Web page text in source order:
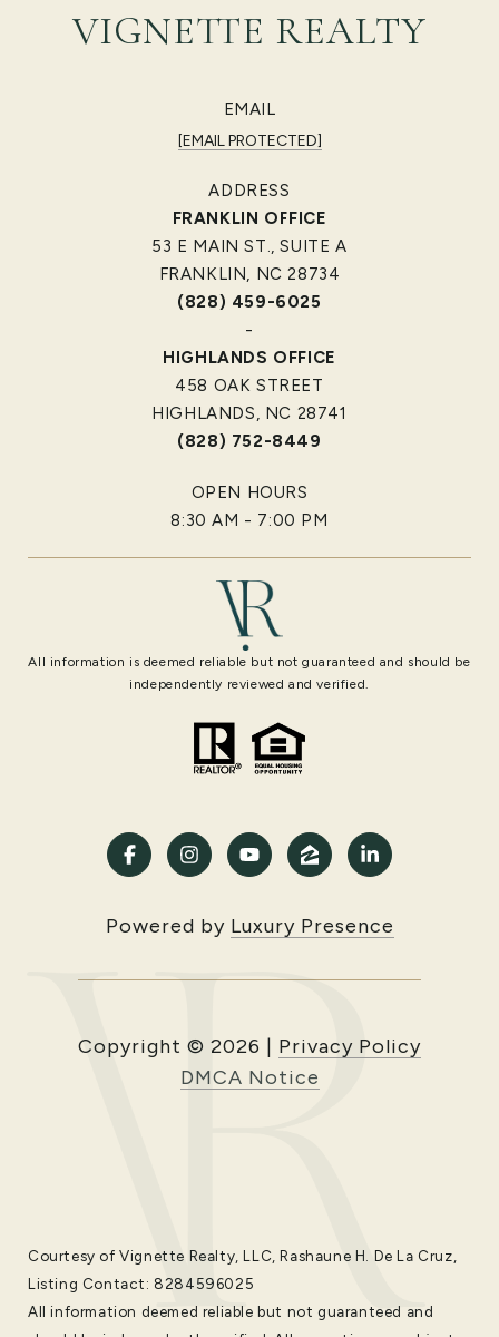
VIGNETTE REALTY
EMAIL
[EMAIL PROTECTED]
ADDRESS
FRANKLIN OFFICE
53 E MAIN ST., SUITE A
FRANKLIN, NC 28734
(828) 459-6025
-
HIGHLANDS OFFICE
458 OAK STREET
HIGHLANDS, NC 28741
(828) 752-8449
OPEN HOURS
8:30 AM - 7:00 PM
All information is deemed reliable but not guaranteed and should be
independently reviewed and verified.
Powered by Luxury Presence
Copyright © 2026 | Privacy Policy
DMCA Notice
Courtesy of Vignette Realty, LLC, Rashaune H. De La Cruz,
Listing Contact: 8284596025
All information deemed reliable but not guaranteed and